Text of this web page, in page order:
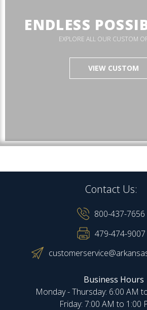
ENDLESS
EXPLORE ALL OUR CUSTOM
VIEW CUSTOM
Contact Us:
800-437-7656
479-474-9007
Business Hours
Monday - Thursday: 6:00 AM
Friday: 7:00 AM to 1:00